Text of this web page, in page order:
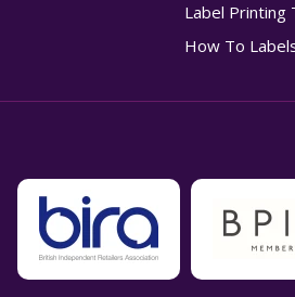
Label Printing
How To